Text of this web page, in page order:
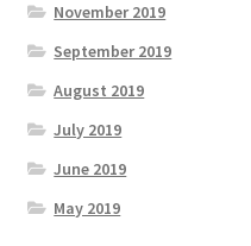
November 2019
September 2019
August 2019
July 2019
June 2019
May 2019